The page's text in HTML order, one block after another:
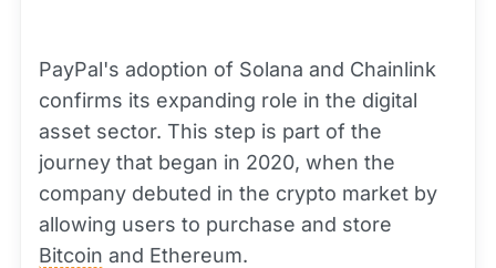
PayPal's adoption of Solana and Chainlink
confirms its expanding role in the digital
asset sector. This step is part of the
journey that began in 2020, when the
company debuted in the crypto market by
allowing users to purchase and store
Bitcoin and Ethereum.